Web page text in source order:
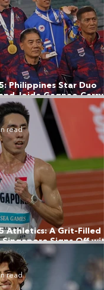
Philippines Star Duo
Joida Gagnao Carry
the SEA Games
Athletics: A Grit-Filled
Signs Off
Men's Relay Bronze
read
read